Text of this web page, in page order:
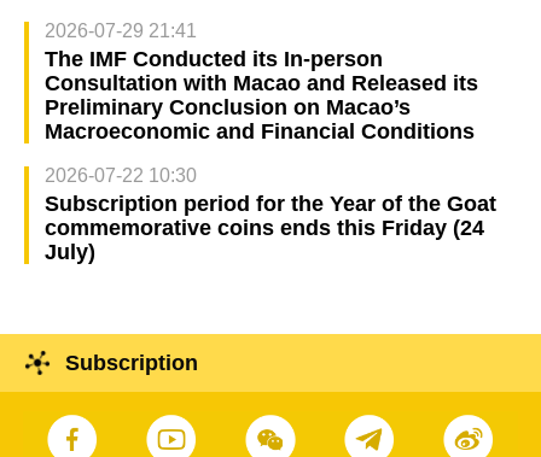
2026-07-29 21:41
The IMF Conducted its In-person
Consultation with Macao and Released its
Preliminary Conclusion on Macao’s
Macroeconomic and Financial Conditions
2026-07-22 10:30
Subscription period for the Year of the Goat
commemorative coins ends this Friday (24
July)
Subscription